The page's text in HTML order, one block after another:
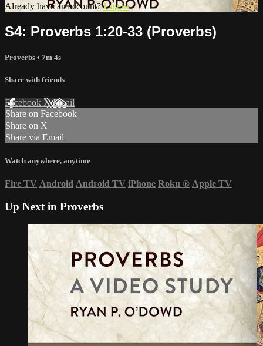
Already have an account?Log in
S4: Proverbs 1:20-33 (Proverbs)
Proverbs • 7m 4s
Share with friends
Facebook XEmail
Share on Facebook
Share on X
Share via Email
Watch anywhere, anytime
Fire TV Android Android TV iPhone Roku ® Apple TV
Up Next in Proverbs